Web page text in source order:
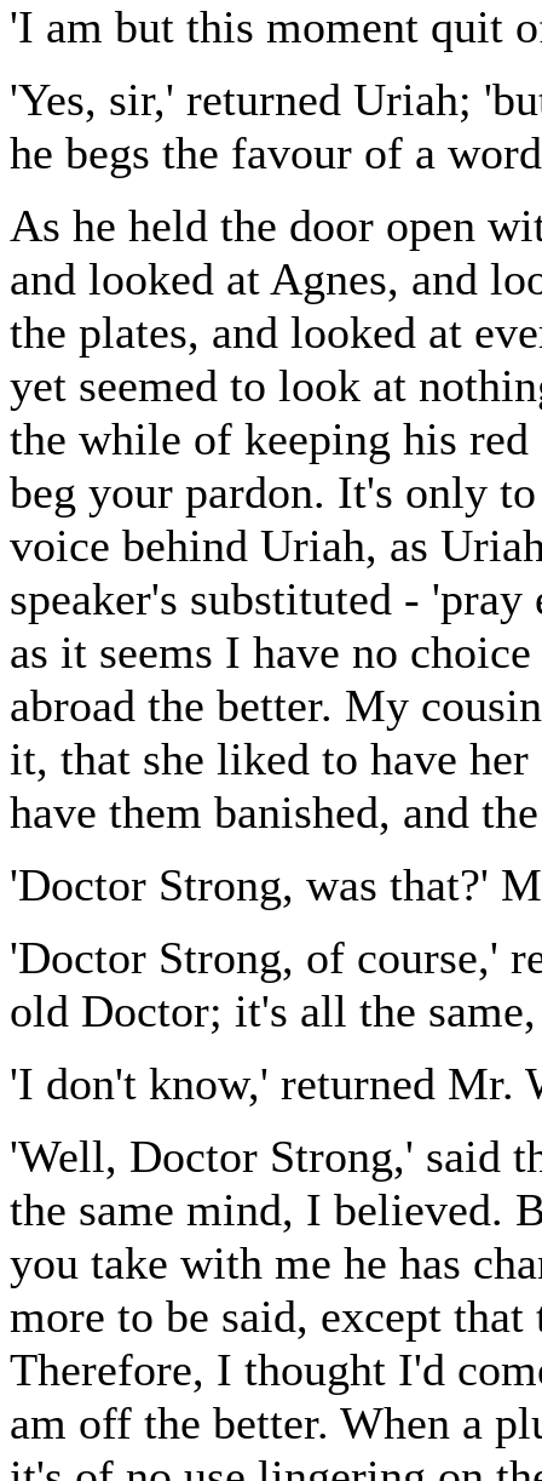
'I am but this moment quit
'Yes, sir,' returned Uriah;
he begs the favour of a
As he held the door open
and looked at Agnes, and
the plates, and looked at
yet seemed to look at
the while of keeping his
beg your pardon. It's only
voice behind Uriah, as
speaker's substituted -
as it seems I have no
abroad the better. My
it, that she liked to have
have them banished, and
'Doctor Strong, was that?'
'Doctor Strong, of course,'
old Doctor; it's all the
'I don't know,' returned Mr.
'Well, Doctor Strong,' said
the same mind, I believed.
you take with me he has
more to be said, except
Therefore, I thought I'd
am off the better. When a